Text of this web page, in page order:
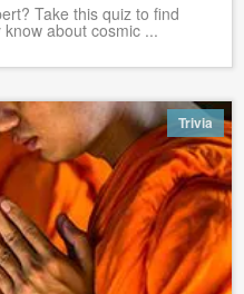
Take this quiz to find
about cosmic ...
Trivia